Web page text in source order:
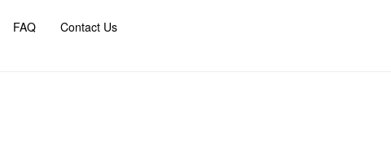
FAQ Contact Us